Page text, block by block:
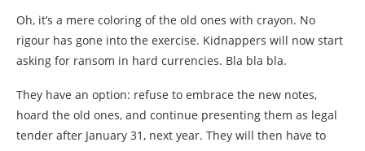
Oh, it’s a mere coloring of the old ones with crayon. No
rigour has gone into the exercise. Kidnappers will now start
asking for ransom in hard currencies. Bla bla bla.
They have an option: refuse to embrace the new notes,
hoard the old ones, and continue presenting them as legal
tender after January 31, next year. They will then have to